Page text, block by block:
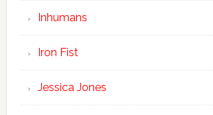
Inhumans
Iron Fist
Jessica Jones